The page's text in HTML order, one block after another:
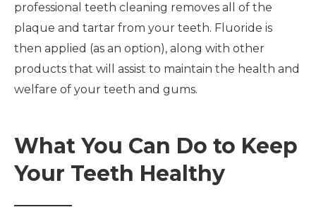
professional teeth cleaning removes all of the
plaque and tartar from your teeth. Fluoride is
then applied (as an option), along with other
products that will assist to maintain the health and
welfare of your teeth and gums.
What You Can Do to Keep
Your Teeth Healthy